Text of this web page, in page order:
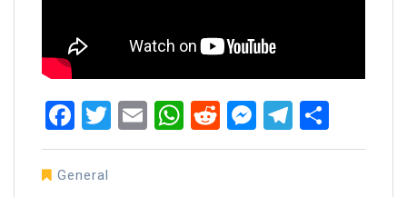
Facebook
Twitter
EmailWhatsApp
RedditMessenger
General